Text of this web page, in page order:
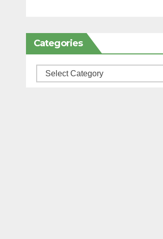
Categories
Categories